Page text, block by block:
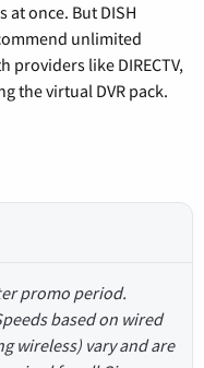
once. But DISH
unlimited
providers like DIRECTV,
the virtual DVR pack.
promo period.
based on wired
wireless) vary and are